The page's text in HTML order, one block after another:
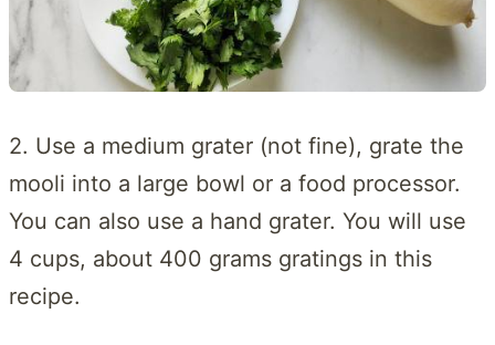
2. Use a medium grater (not fine), grate the
mooli into a large bowl or a food processor.
You can also use a hand grater. You will use
4 cups, about 400 grams gratings in this
recipe.